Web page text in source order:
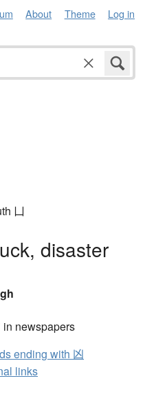
About Theme Log in
凵
disaster
newspapers
ending with 凶
links